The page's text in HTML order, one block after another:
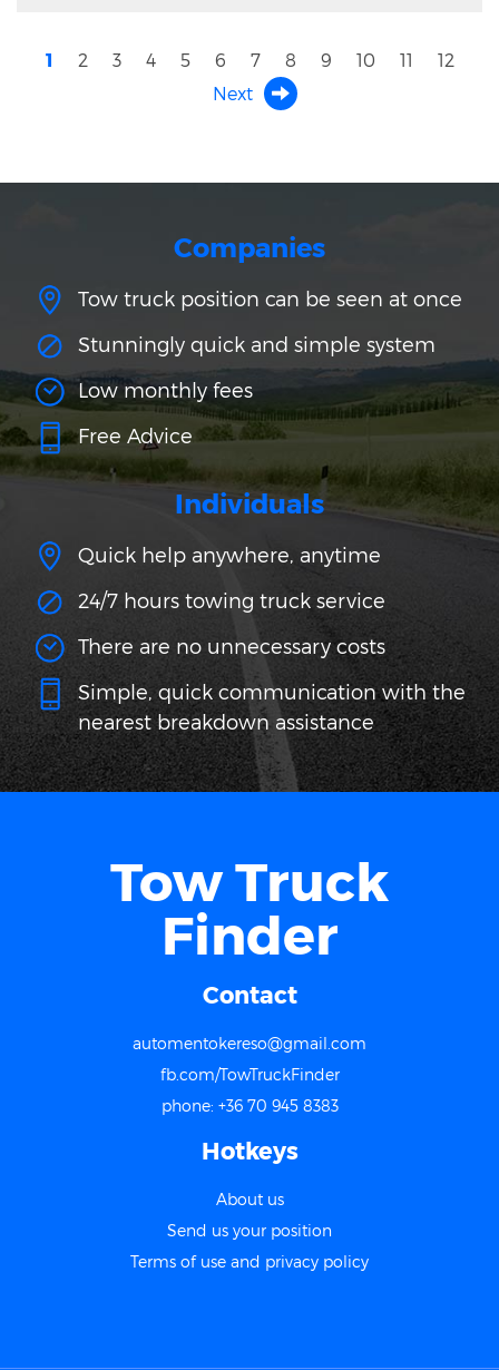
1 2 3 4 5 6 7 8 9 10 11
12
Next
Companies
Tow truck position can be seen at once
Stunningly quick and simple system
Low monthly fees
Free Advice
Individuals
Quick help anywhere, anytime
24/7 hours towing truck service
There are no unnecessary costs
Simple, quick communication with the
nearest breakdown assistance
Tow Truck
Finder
Contact
automentokereso@gmail.com
fb.com/TowTruckFinder
phone: +36 70 945 8383
Hotkeys
About us
Send us your position
Terms of use and privacy policy